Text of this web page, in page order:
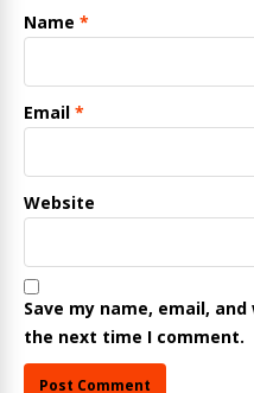
Name *
Email *
Website
Save my name, email,
the next time I comment.